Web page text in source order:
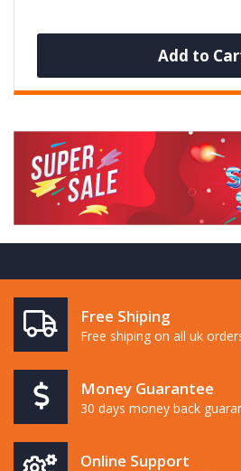
Add to
Free Shiping
Free shiping on all uk
Money Guarantee
30 days money back
Online Support